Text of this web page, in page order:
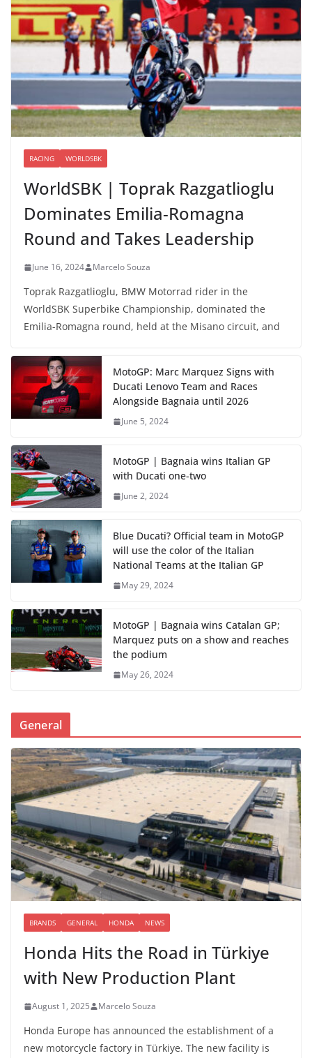
RACING WORLDSBK
WorldSBK | Toprak Razgatlioglu
Dominates Emilia-Romagna
Round and Takes Leadership
June 16, 2024 Marcelo Souza
Toprak Razgatlioglu, BMW Motorrad rider in the
WorldSBK Superbike Championship, dominated the
Emilia-Romagna round, held at the Misano circuit, and
MotoGP: Marc Marquez Signs with
Ducati Lenovo Team and Races
Alongside Bagnaia until 2026
June 5, 2024
MotoGP | Bagnaia wins Italian GP
with Ducati one-two
June 2, 2024
Blue Ducati? Official team in MotoGP
will use the color of the Italian
National Teams at the Italian GP
May 29, 2024
MotoGP | Bagnaia wins Catalan GP;
Marquez puts on a show and reaches
the podium
May 26, 2024
General
BRANDS GENERAL HONDA NEWS
Honda Hits the Road in Türkiye
with New Production Plant
August 1, 2025 Marcelo Souza
Honda Europe has announced the establishment of a
new motorcycle factory in Türkiye. The new facility is